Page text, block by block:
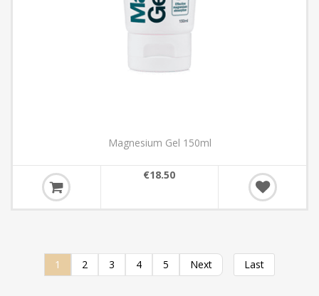
Magnesium Gel 150ml
€18.50
1 2 3 4 5 Next Last